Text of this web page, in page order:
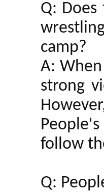
Q:
camp?
A:
strong
follow
Q: